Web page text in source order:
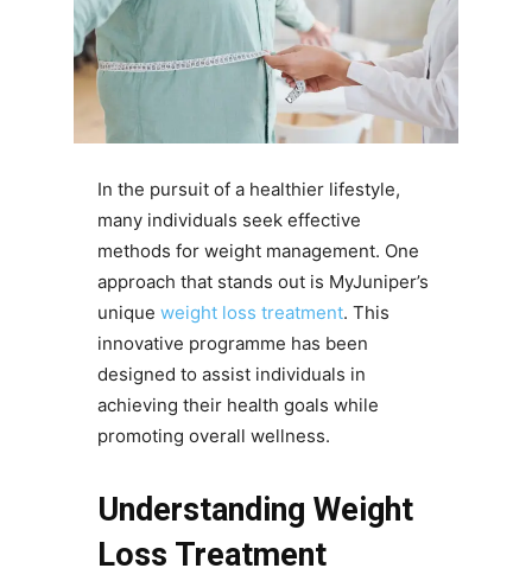
In the pursuit of a healthier lifestyle,
many individuals seek effective
methods for weight management. One
approach that stands out is MyJuniper’s
unique weight loss treatment​. This
innovative programme has been
designed to assist individuals in
achieving their health goals while
promoting overall wellness.
Understanding Weight
Loss Treatment